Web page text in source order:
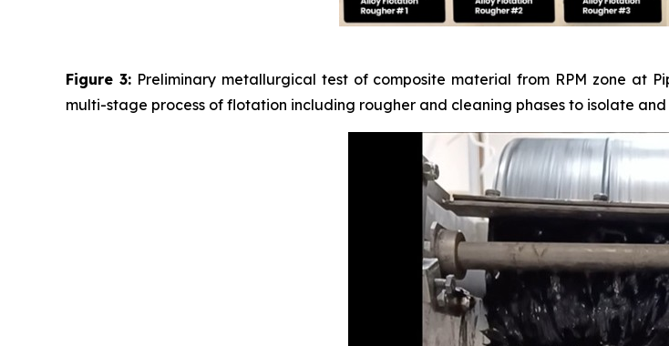
Figure 3:Preliminary metallurgical test of composite material from RPM zone at
multi-stage process of flotation including rougher and cleaning phases to isolate